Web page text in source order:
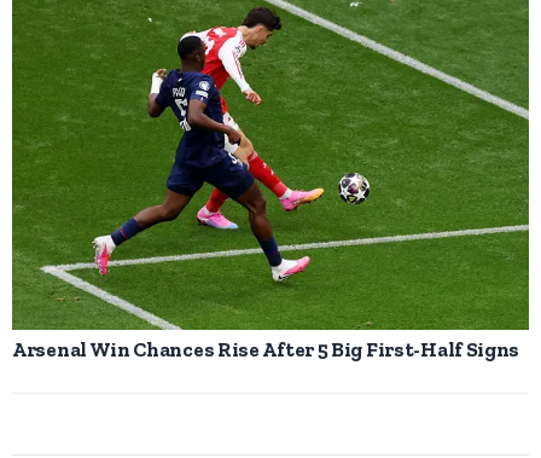
Arsenal Win Chances Rise After 5 Big First-Half Signs